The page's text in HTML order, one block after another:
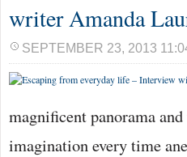
writer Amanda
SEPTEMBER 23, 2013
magnificent panorama
imagination every time